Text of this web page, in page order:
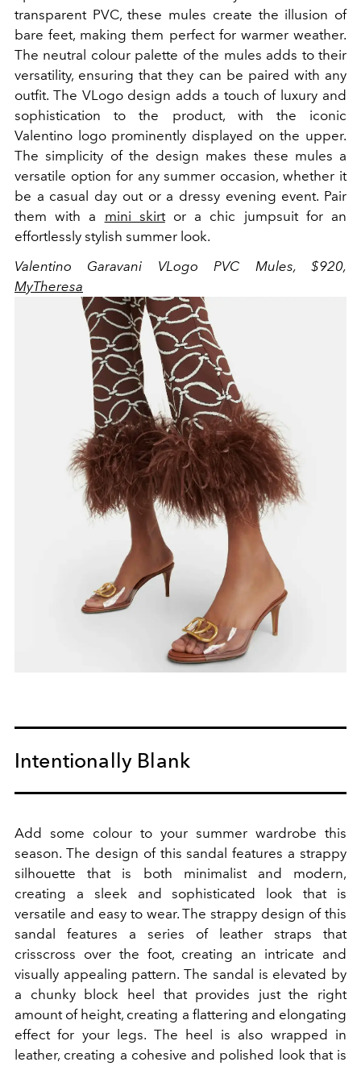
transparent PVC, these mules create the illusion of
bare feet, making them perfect for warmer weather.
The neutral colour palette of the mules adds to their
versatility, ensuring that they can be paired with any
outfit. The VLogo design adds a touch of luxury and
sophistication to the product, with the iconic
Valentino logo prominently displayed on the upper.
The simplicity of the design makes these mules a
versatile option for any summer occasion, whether it
be a casual day out or a dressy evening event. Pair
them with a mini skirtor a chic jumpsuit for an
effortlessly stylish summer look.
Valentino Garavani VLogo PVC Mules, $920,
MyTheresa
Intentionally Blank
Add some colour to your summer wardrobe this
season. The design of this sandal features a strappy
silhouette that is both minimalist and modern,
creating a sleek and sophisticated look that is
versatile and easy to wear. The strappy design of this
sandal features a series of leather straps that
crisscross over the foot, creating an intricate and
visually appealing pattern. The sandal is elevated by
a chunky block heel that provides just the right
amount of height, creating a flattering and elongating
effect for your legs. The heel is also wrapped in
leather, creating a cohesive and polished look that is